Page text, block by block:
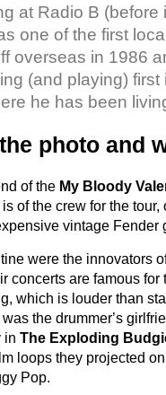
at Radio B
one of the first
overseas in 1986
(and playing)
he has been
photo and
of the My Bloody
of the crew for the
vintage Fender
were the innovators
concerts are famous
which is louder than
was the drummer’s
in The Exploding
loops they projected
Pop.